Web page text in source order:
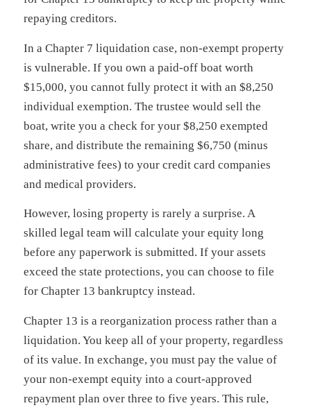
repaying creditors.
In a Chapter 7 liquidation case, non-exempt property
is vulnerable. If you own a paid-off boat worth
$15,000, you cannot fully protect it with an $8,250
individual exemption. The trustee would sell the
boat, write you a check for your $8,250 exempted
share, and distribute the remaining $6,750 (minus
administrative fees) to your credit card companies
and medical providers.
However, losing property is rarely a surprise. A
skilled legal team will calculate your equity long
before any paperwork is submitted. If your assets
exceed the state protections, you can choose to file
for Chapter 13 bankruptcy instead.
Chapter 13 is a reorganization process rather than a
liquidation. You keep all of your property, regardless
of its value. In exchange, you must pay the value of
your non-exempt equity into a court-approved
repayment plan over three to five years. This rule,